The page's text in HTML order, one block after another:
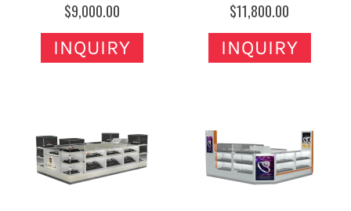
$9,000.00
INQUIRY
$11,800.00
INQUIRY